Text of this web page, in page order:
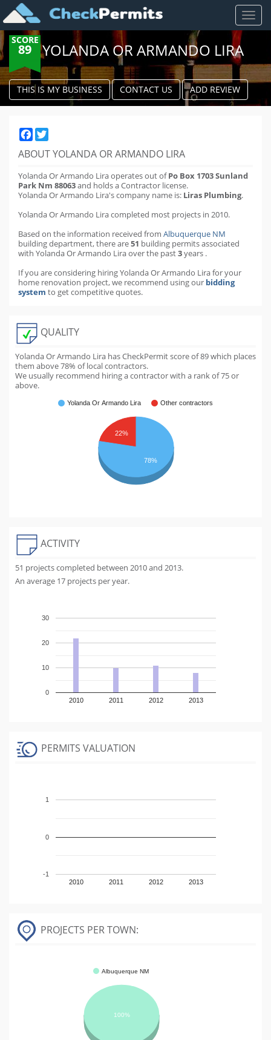
Toggle
SCORE
89 YOLANDA OR ARMANDO LIRA
THIS IS MY BUSINESS CONTACT US ADD REVIEW
Facebook
ABOUT YOLANDA OR ARMANDO LIRA
Yolanda Or Armando Lira operates out ofPo Box 1703 Sunland
Park Nm 88063and holds a Contractor license.
Yolanda Or Armando Lira's company name is: Liras Plumbing.
Yolanda Or Armando Lira completed most projects in 2010.
Based on the information received from Albuquerque NM
building department,there are51 building permitsassociated
with Yolanda Or Armando Lira over the past3years .
If you are considering hiring Yolanda Or Armando Lira for your
home renovation project, we recommend using our bidding
system to get competitive quotes.
QUALITY
Yolanda Or Armando Lira has CheckPermit score of89which places
them above78% of local contractors.
We usually recommend hiring a contractor with a rank of 75 or
above.
Yolanda Or Armando Lira Other contractors
22%
78%
ACTIVITY
51 projects completed between 2010 and 2013.
An average 17 projects per year.
2010 2011 2012 2013
0
10
20
30
PERMITS VALUATION
2010 2011 2012 2013
-1
0
1
PROJECTS PER TOWN:
Albuquerque NM
100%